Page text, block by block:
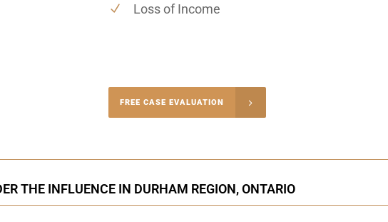
Loss of Income
FREE CASE EVALUATION
THE INFLUENCE IN DURHAM REGION, ONTARIO